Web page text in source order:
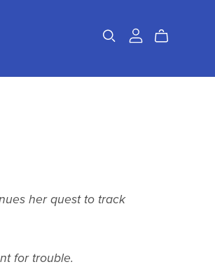
her quest to track
for trouble.